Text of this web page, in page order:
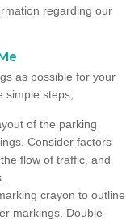
regarding our
as possible for your
simple steps;
of the parking
Consider factors
flow of traffic, and
crayon to outline
markings. Double-